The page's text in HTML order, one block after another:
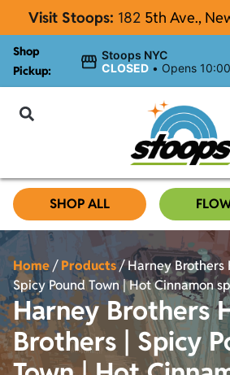
Visit Stoops: 182 5th Ave.,
Shop
Pickup:
Stoops NYC
CLOSED • Opens
SHOP ALL
Home/Products/Harney Brothers
Spicy Pound Town | Hot Cinnamon
Harney Brothers
Brothers | Spicy